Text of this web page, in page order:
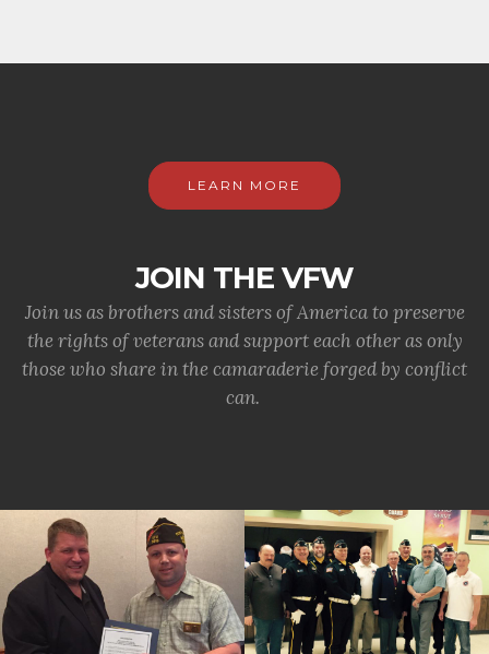
LEARN MORE
JOIN THE VFW
Join us as brothers and sisters of America to preserve
the rights of veterans and support each other as only
those who share in the camaraderie forged by conflict
can.